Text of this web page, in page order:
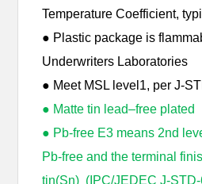
Temperature Coefficient,
● Plastic package is
Underwriters Laboratories
● Meet MSL level1, per J-
● Matte tin lead–free plated
● Pb-free E3 means 2nd
Pb-free and the terminal
tin(Sn) (IPC/JEDEC J-